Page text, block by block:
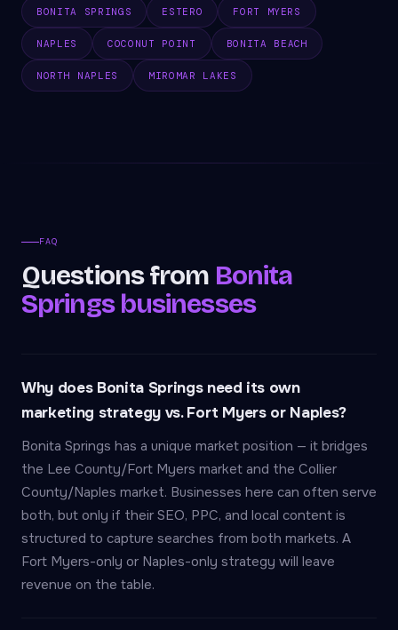
BONITA SPRINGS ESTERO FORT MYERS
NAPLES COCONUT POINT BONITA BEACH
NORTH NAPLES MIROMAR LAKES
FAQ
Questions from Bonita
Springs businesses
Why does Bonita Springs need its own
marketing strategy vs. Fort Myers or Naples?
Bonita Springs has a unique market position — it bridges
the Lee County/Fort Myers market and the Collier
County/Naples market. Businesses here can often serve
both, but only if their SEO, PPC, and local content is
structured to capture searches from both markets. A
Fort Myers-only or Naples-only strategy will leave
revenue on the table.